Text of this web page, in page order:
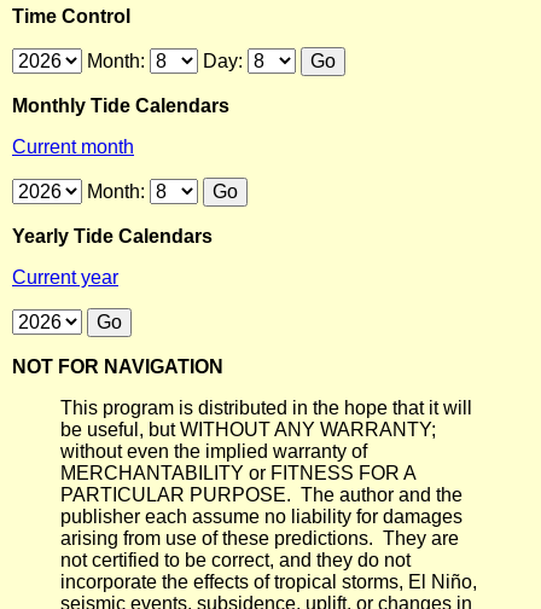
Time Control
Month: Day:
Monthly Tide Calendars
Current month
Month:
Yearly Tide Calendars
Current year
NOT FOR NAVIGATION
This program is distributed in the hope that it will
be useful, but WITHOUT ANY WARRANTY;
without even the implied warranty of
MERCHANTABILITY or FITNESS FOR A
PARTICULAR PURPOSE. The author and the
publisher each assume no liability for damages
arising from use of these predictions. They are
not certified to be correct, and they do not
incorporate the effects of tropical storms, El Niño,
seismic events, subsidence, uplift, or changes in